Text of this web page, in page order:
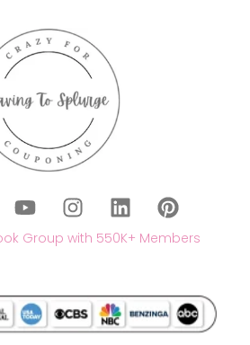
Group with 550K+ Members